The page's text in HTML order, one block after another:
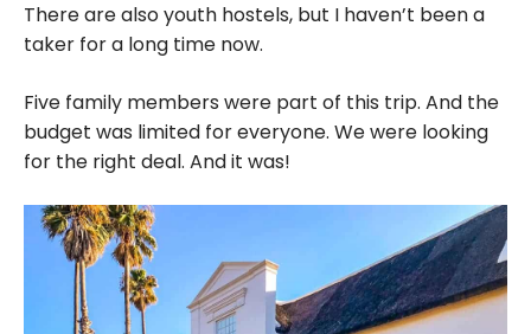
There are also youth hostels, but I haven’t been a
taker for a long time now.
Five family members were part of this trip. And the
budget was limited for everyone. We were looking
for the right deal. And it was!